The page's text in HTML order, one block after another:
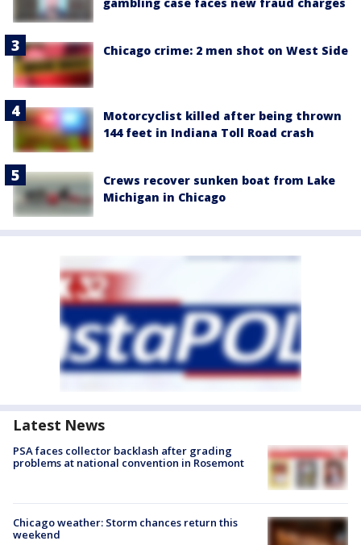
Chicago crime: 2 men shot on West Side
Motorcyclist killed after being thrown
144 feet in Indiana Toll Road crash
Crews recover sunken boat from Lake
Michigan in Chicago
Latest News
PSA faces collector backlash after grading
problems at national convention in Rosemont
Chicago weather: Storm chances return this
weekend